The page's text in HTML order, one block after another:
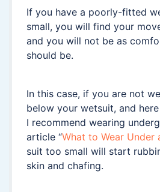
If you have a poorly-fitted
small, you will find your
and you will not be as
should be.
In this case, if you are not
below your wetsuit, and
I recommend wearing
article “What to Wear Under
suit too small will start
skin and chafing.